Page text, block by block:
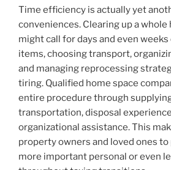
Time efficiency is actually yet
conveniences. Clearing up a
might call for days and even
items, choosing transport,
and managing reprocessing
tiring. Qualified home space
entire procedure through
transportation, disposal
organizational assistance. This
property owners and loved ones
more important personal or even